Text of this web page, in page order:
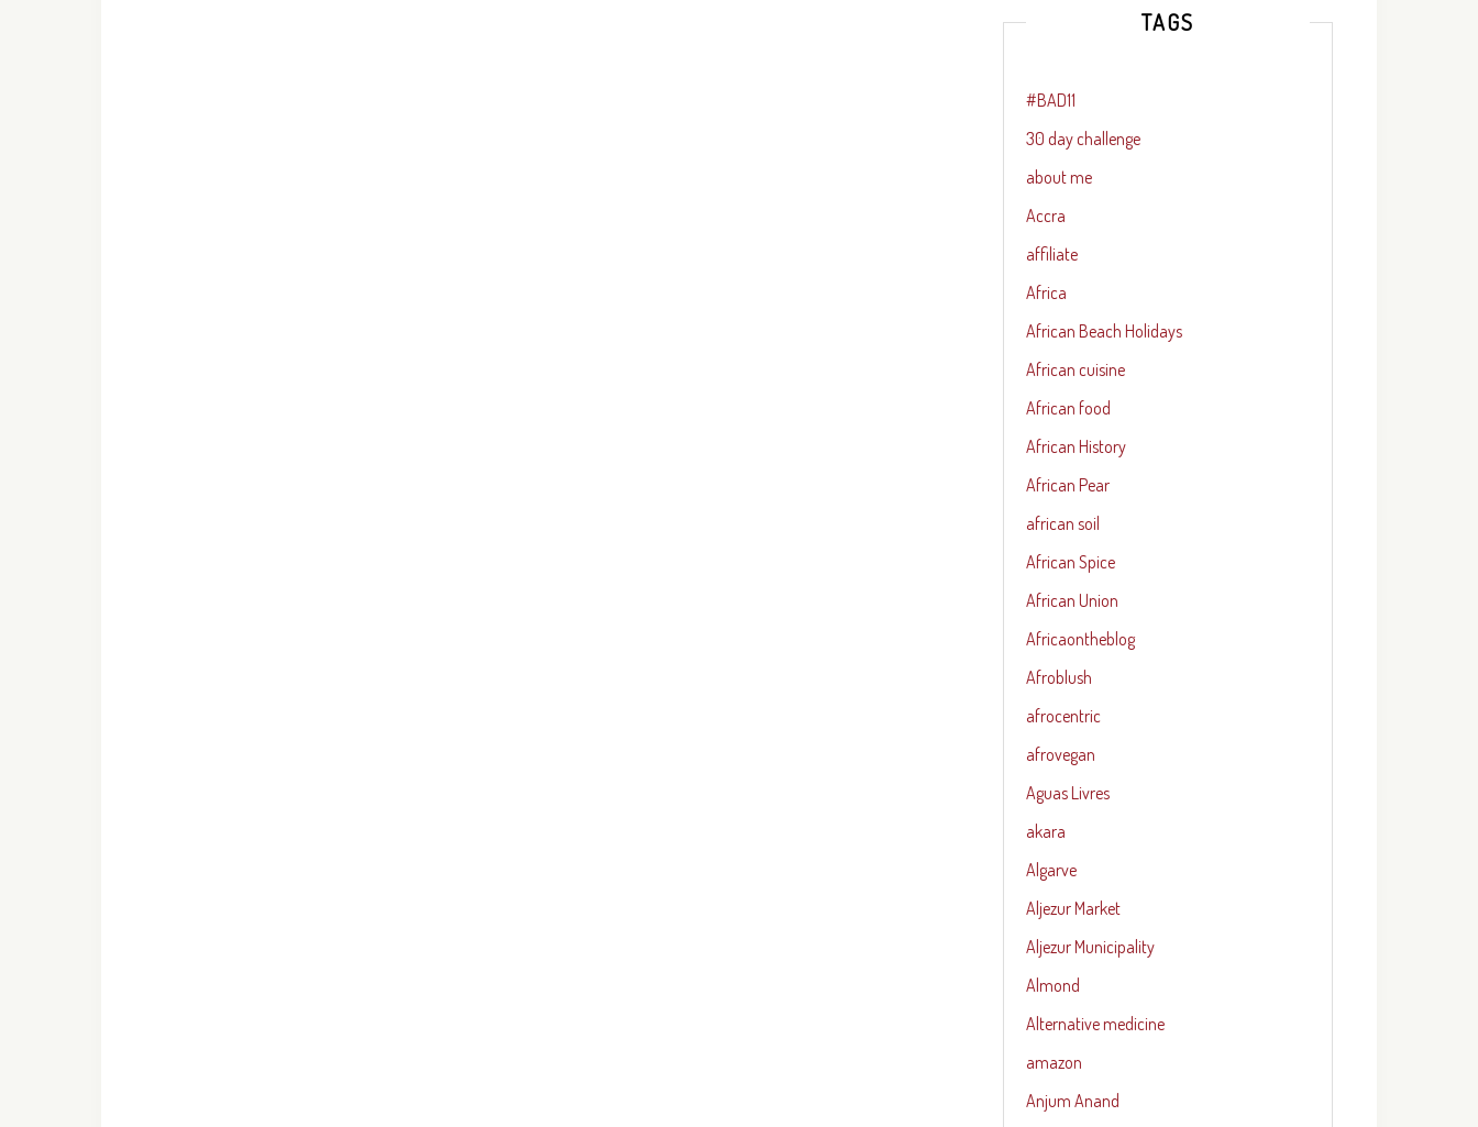
TAGS
#BAD11
30 day challenge
about me
Accra
affiliate
Africa
African Beach Holidays
African cuisine
African food
African History
African Pear
african soil
African Spice
African Union
Africaontheblog
Afroblush
afrocentric
afrovegan
Aguas Livres
akara
Algarve
Aljezur Market
Aljezur Municipality
Almond
Alternative medicine
amazon
Anjum Anand